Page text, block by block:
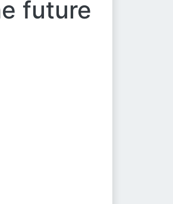
future